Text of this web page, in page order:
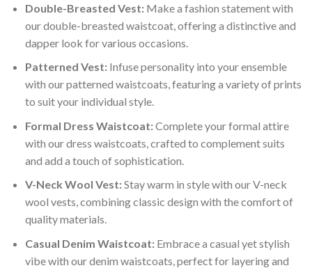
Double-Breasted Vest:Make a fashion statement with
our double-breasted waistcoat, offering a distinctive and
dapper look for various occasions.
Patterned Vest:Infuse personality into your ensemble
with our patterned waistcoats, featuring a variety of prints
to suit your individual style.
Formal Dress Waistcoat:Complete your formal attire
with our dress waistcoats, crafted to complement suits
and add a touch of sophistication.
V-Neck Wool Vest:Stay warm in style with our V-neck
wool vests, combining classic design with the comfort of
quality materials.
Casual Denim Waistcoat:Embrace a casual yet stylish
vibe with our denim waistcoats, perfect for layering and